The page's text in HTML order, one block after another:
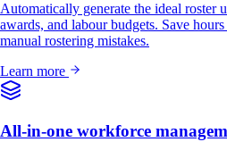
Automatically generate the ideal roster
awards, and labour budgets. Save
manual rostering mistakes.
Learn more
All-in-one workforce